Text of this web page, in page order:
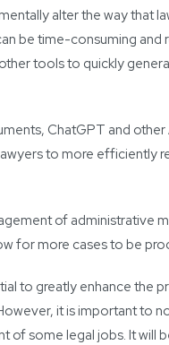
alter the way that
be time-consuming
tools to quickly
ChatGPT and
to more efficiently
of administrative
for more cases to be
to greatly enhance the
it is important to
of some legal jobs. It